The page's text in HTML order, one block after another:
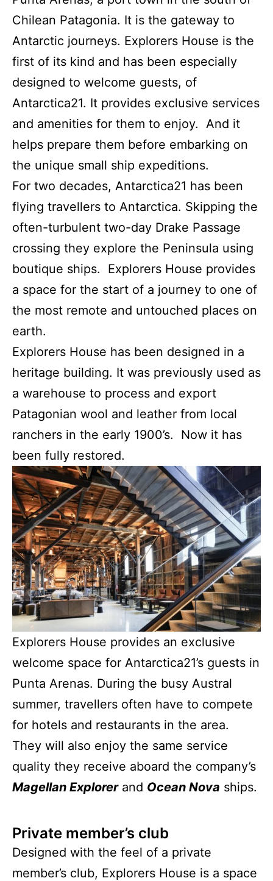
Chilean Patagonia. It is the gateway to
Antarctic journeys. Explorers House is the
first of its kind and has been especially
designed to welcome guests, of
Antarctica21. It provides exclusive services
and amenities for them to enjoy. And it
helps prepare them before embarking on
the unique small ship expeditions.
For two decades, Antarctica21 has been
flying travellers to Antarctica. Skipping the
often-turbulent two-day Drake Passage
crossing they explore the Peninsula using
boutique ships. Explorers House provides
a space for the start of a journey to one of
the most remote and untouched places on
earth.
Explorers House has been designed in a
heritage building. It was previously used as
a warehouse to process and export
Patagonian wool and leather from local
ranchers in the early 1900’s. Now it has
been fully restored.
Explorers House provides an exclusive
welcome space for Antarctica21’s guests in
Punta Arenas. During the busy Austral
summer, travellers often have to compete
for hotels and restaurants in the area.
They will also enjoy the same service
quality they receive aboard the company’s
Magellan Explorerand Ocean Nova ships.
Private member’s club
Designed with the feel of a private
member’s club, Explorers House is a space